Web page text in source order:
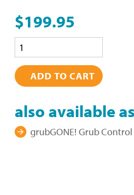
$199.95
Quantity
also available as
grubGONE! Grub Control